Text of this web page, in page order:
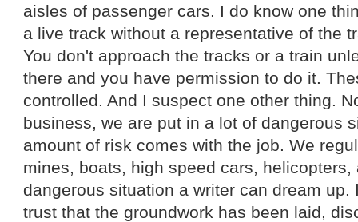
aisles of passenger cars. I do know one
a live track without a representative of the
You don't approach the tracks or a train
there and you have permission to do it.
controlled. And I suspect one other thing.
business, we are put in a lot of dangerous
amount of risk comes with the job. We
mines, boats, high speed cars, helicopters,
dangerous situation a writer can dream up.
trust that the groundwork has been laid,